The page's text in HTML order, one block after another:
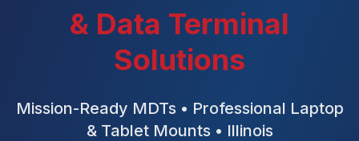
& Data Terminal
Solutions
Mission-Ready MDTs • Professional Laptop
& Tablet Mounts • Illinois